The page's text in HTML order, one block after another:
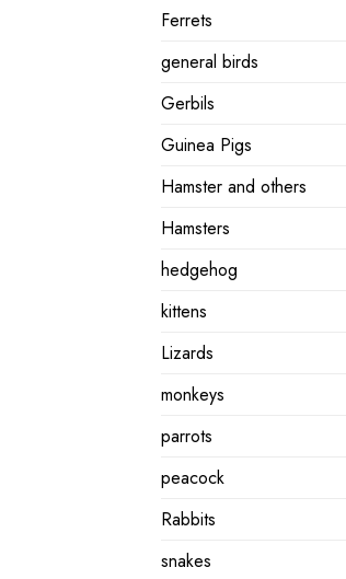
Ferrets
general birds
Gerbils
Guinea Pigs
Hamster and others
Hamsters
hedgehog
kittens
Lizards
monkeys
parrots
peacock
Rabbits
snakes